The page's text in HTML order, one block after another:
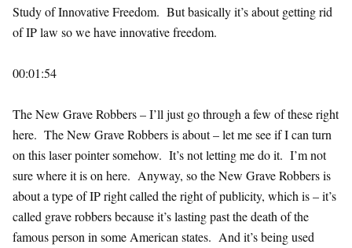
Study of Innovative Freedom. But basically it’s about getting rid
of IP law so we have innovative freedom.
00:01:54
The New Grave Robbers – I’ll just go through a few of these right
here. The New Grave Robbers is about – let me see if I can turn
on this laser pointer somehow. It’s not letting me do it. I’m not
sure where it is on here. Anyway, so the New Grave Robbers is
about a type of IP right called the right of publicity, which is – it’s
called grave robbers because it’s lasting past the death of the
famous person in some American states. And it’s being used